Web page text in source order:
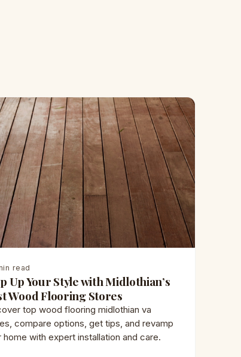
read
Up Your Style with Midlothian’s
Wood Flooring Stores
top wood flooring midlothian va
compare options, get tips, and revamp
home with expert installation and care.